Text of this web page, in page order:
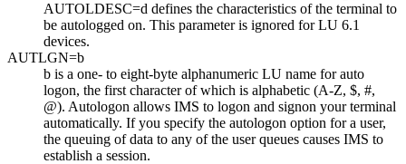
AUTOLDESC=d defines the characteristics of the terminal to
be autologged on. This parameter is ignored for LU 6.1
devices.
AUTLGN=b
b is a one- to eight-byte alphanumeric LU name for auto
logon, the first character of which is alphabetic (A-Z, $, #,
@). Autologon allows IMS to logon and signon your terminal
automatically. If you specify the autologon option for a user,
the queuing of data to any of the user queues causes IMS to
establish a session.